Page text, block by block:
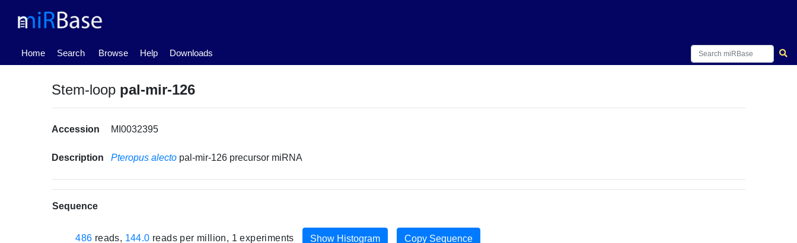
Home
(current) Search Browse Help Downloads
Stem-loop pal-mir-126
Accession MI0032395
Description Pteropus alecto pal-mir-126 precursor miRNA
Sequence
486 reads, 144.0 reads per million, 1 experiments Show Histogram Copy Sequence